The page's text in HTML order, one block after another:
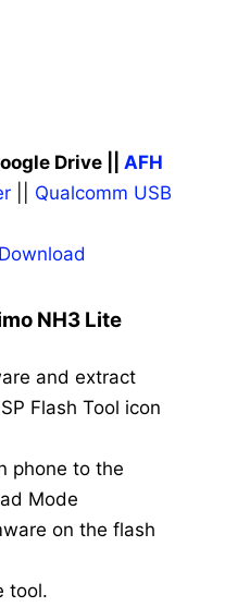
Drive || AFH
Qualcomm USB
NH3 Lite
and extract
Flash Tool icon
phone to the
Mode
on the flash
tool.